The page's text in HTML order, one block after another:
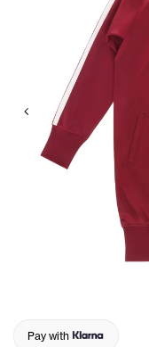
Previous
Pay with